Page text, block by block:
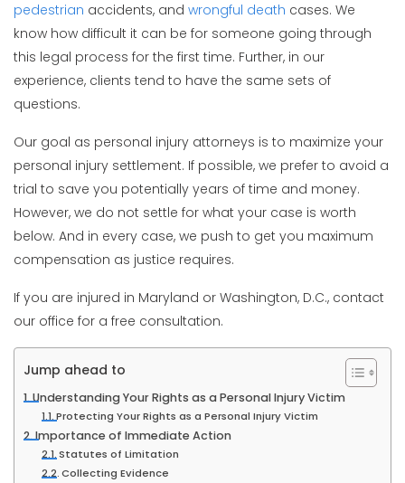
pedestrian accidents, and wrongful death cases. We
know how difficult it can be for someone going through
this legal process for the first time. Further, in our
experience, clients tend to have the same sets of
questions.
Our goal as personal injury attorneys is to maximize your
personal injury settlement. If possible, we prefer to avoid a
trial to save you potentially years of time and money.
However, we do not settle for what your case is worth
below. And in every case, we push to get you maximum
compensation as justice requires.
If you are injured in Maryland or Washington, D.C., contact
our office for a free consultation.
Jump ahead to
Understanding Your Rights as a Personal Injury Victim
Protecting Your Rights as a Personal Injury Victim
Importance of Immediate Action
Statutes of Limitation
Collecting Evidence